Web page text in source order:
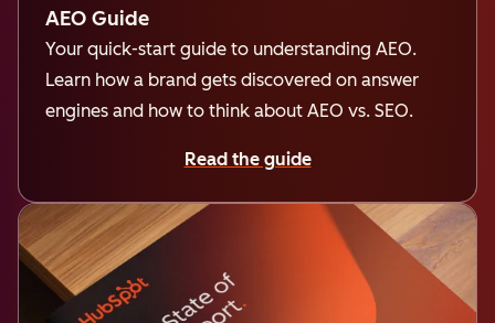
AEO Guide
Your quick-start guide to understanding AEO.
Learn how a brand gets discovered on answer
engines and how to think about AEO vs. SEO.
Read the guide